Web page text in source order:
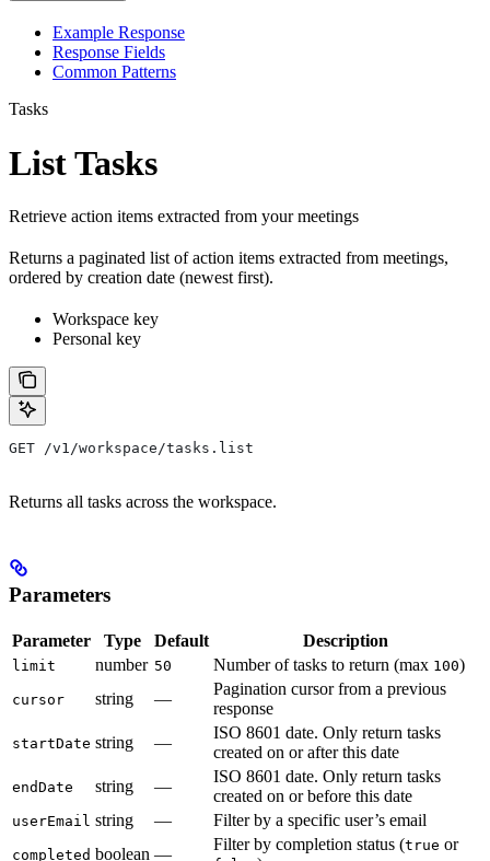
Example Response
Response Fields
Common Patterns
Tasks
List Tasks
Retrieve action items extracted from your meetings
Returns a paginated list of action items extracted from meetings,
ordered by creation date (newest first).
Workspace key
Personal key
GET /v1/workspace/tasks.list
Returns all tasks across the workspace.
Parameters
Parameter Type Default Description
limit number 50 Number of tasks to return (max 100)
cursor string —
Pagination cursor from a previous
response
startDate string —
ISO 8601 date. Only return tasks
created on or after this date
endDate string —
ISO 8601 date. Only return tasks
created on or before this date
userEmail string — Filter by a specific user’s email
completed boolean —
Filter by completion status (true or